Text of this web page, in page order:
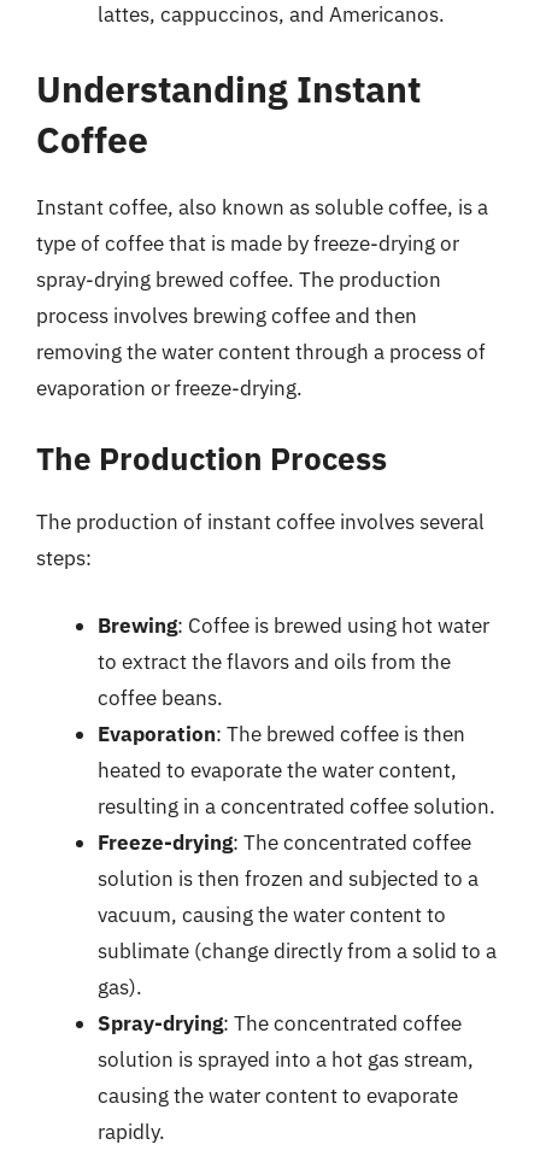
lattes, cappuccinos, and Americanos.
Understanding Instant
Coffee
Instant coffee, also known as soluble coffee, is a
type of coffee that is made by freeze-drying or
spray-drying brewed coffee. The production
process involves brewing coffee and then
removing the water content through a process of
evaporation or freeze-drying.
The Production Process
The production of instant coffee involves several
steps:
Brewing: Coffee is brewed using hot water
to extract the flavors and oils from the
coffee beans.
Evaporation: The brewed coffee is then
heated to evaporate the water content,
resulting in a concentrated coffee solution.
Freeze-drying: The concentrated coffee
solution is then frozen and subjected to a
vacuum, causing the water content to
sublimate (change directly from a solid to a
gas).
Spray-drying: The concentrated coffee
solution is sprayed into a hot gas stream,
causing the water content to evaporate
rapidly.